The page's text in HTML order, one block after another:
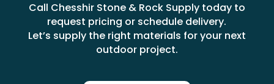
Call Chesshir Stone & Rock Supply today to
request pricing or schedule delivery.
Let’s supply the right materials for your next
outdoor project.